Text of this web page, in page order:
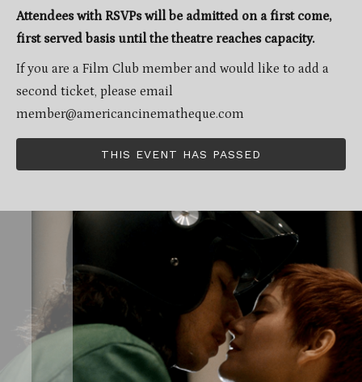
Attendees with RSVPs will be admitted on a first come,
first served basis until the theatre reaches capacity.
If you are a Film Club member and would like to add a
second ticket, please email
member@americancinematheque.com
THIS EVENT HAS PASSED